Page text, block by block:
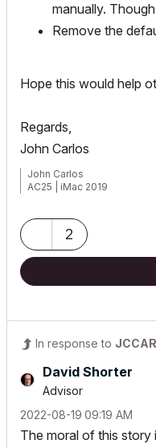
manually.
Remove the
Hope this would help
Regards,
John Carlos
John Carlos
AC25 | iMac 2019
2
In response to
David Shorter
Advisor
‎2022-08-19 09:19 AM
The moral of this